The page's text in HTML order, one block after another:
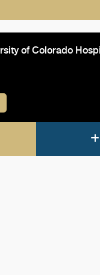
of Colorado